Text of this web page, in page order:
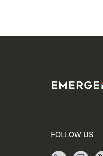
FOLLOW US